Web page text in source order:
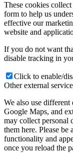
These cookies
form to help us
effective our
website and
If you do not want
disable tracking in
Click to enable/
Other external
We also use
Google Maps, and
may collect personal
them here. Please
functionality and
once you reload the